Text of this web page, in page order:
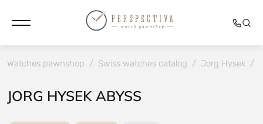
Watches pawnshop / Swiss watches catalog / Jorg Hysek /
JORG HYSEK ABYSS